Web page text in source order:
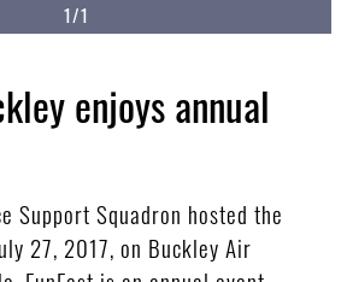
1/1
enjoys annual
Support Squadron hosted the
27, 2017, on Buckley Air